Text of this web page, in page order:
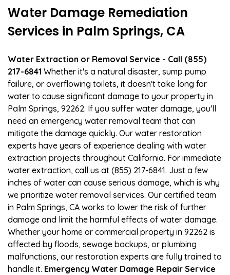
Water Damage Remediation
Services in Palm Springs, CA
Water Extraction or Removal Service - Call (855)
217-6841 Whether it's a natural disaster, sump pump
failure, or overflowing toilets, it doesn't take long for
water to cause significant damage to your property in
Palm Springs, 92262. If you suffer water damage, you'll
need an emergency water removal team that can
mitigate the damage quickly. Our water restoration
experts have years of experience dealing with water
extraction projects throughout California. For immediate
water extraction, call us at (855) 217-6841. Just a few
inches of water can cause serious damage, which is why
we prioritize water removal services. Our certified team
in Palm Springs, CA works to lower the risk of further
damage and limit the harmful effects of water damage.
Whether your home or commercial property in 92262 is
affected by floods, sewage backups, or plumbing
malfunctions, our restoration experts are fully trained to
handle it. Emergency Water Damage Repair Service